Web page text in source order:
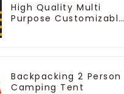
High Quality Multi
Purpose Customizable
Backpacking 2 Person
Camping Tent